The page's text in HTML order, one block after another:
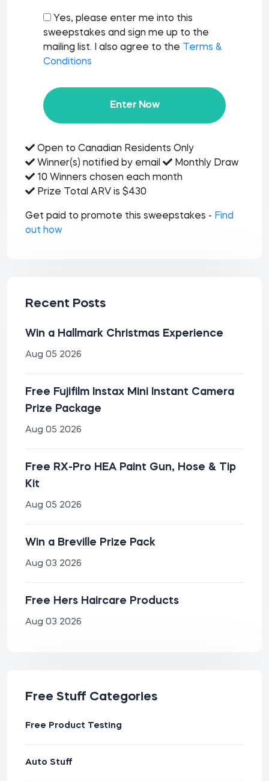
Yes, please enter me into this
sweepstakes and sign me up to the
mailing list. I also agree to the
Terms &
Conditions
Enter Now
Open to Canadian Residents Only
Winner(s) notified by email
Monthly Draw
10 Winners chosen each month
Prize Total ARV is $430
Get paid to promote this sweepstakes - Find
out how
Recent Posts
Win a Hallmark Christmas Experience
Aug 05 2026
Free Fujifilm Instax Mini Instant Camera
Prize Package
Aug 05 2026
Free RX-Pro HEA Paint Gun, Hose & Tip
Kit
Aug 05 2026
Win a Breville Prize Pack
Aug 03 2026
Free Hers Haircare Products
Aug 03 2026
Free Stuff Categories
Free Product Testing
Auto Stuff